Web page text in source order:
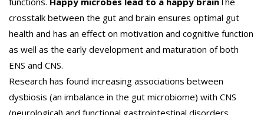
crosstalk between the gut and brain ensures optimal gut
health and has an effect on motivation and cognitive function
as well as the early development and maturation of both
ENS and CNS.
Research has found increasing associations between
dysbiosis (an imbalance in the gut microbiome) with CNS